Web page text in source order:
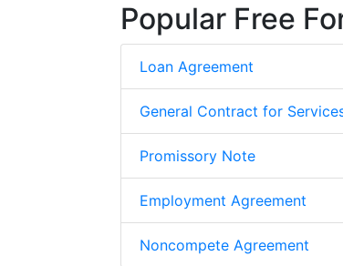
Popular Free
Loan Agreement
General Contract for
Promissory Note
Employment Agreement
Noncompete Agreement